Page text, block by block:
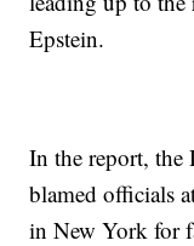
Epstein.
In the report, the
blamed officials
in New York for